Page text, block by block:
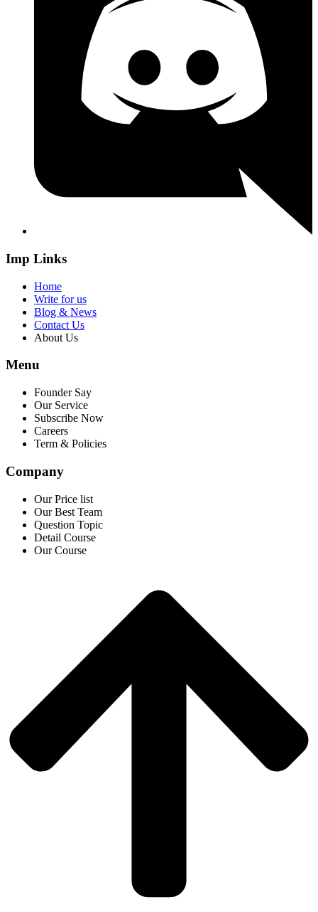
Imp Links
Home
Write for us
Blog & News
Contact Us
About Us
Menu
Founder Say
Our Service
Subscribe Now
Careers
Term & Policies
Company
Our Price list
Our Best Team
Question Topic
Detail Course
Our Course